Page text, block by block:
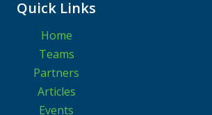
Quick Links
Home
Teams
Partners
Articles
Events